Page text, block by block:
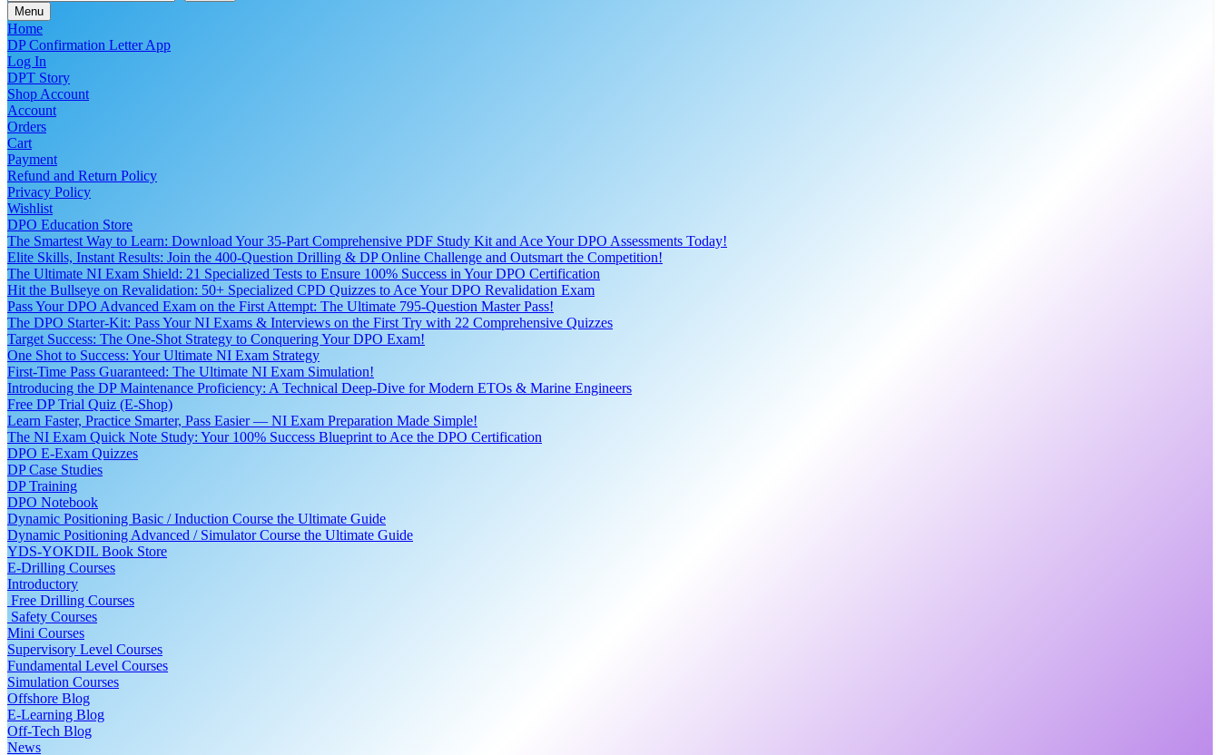
Menu
Home
DP Confirmation Letter App
Log In
DPT Story
Shop Account
Account
Orders
Cart
Payment
Refund and Return Policy
Privacy Policy
Wishlist
DPO Education Store
The Smartest Way to Learn: Download Your 35-Part Comprehensive PDF Study Kit and Ace Your DPO Assessments Today!
Elite Skills, Instant Results: Join the 400-Question Drilling & DP Online Challenge and Outsmart the Competition!
The Ultimate NI Exam Shield: 21 Specialized Tests to Ensure 100% Success in Your DPO Certification
Hit the Bullseye on Revalidation: 50+ Specialized CPD Quizzes to Ace Your DPO Revalidation Exam
Pass Your DPO Advanced Exam on the First Attempt: The Ultimate 795-Question Master Pass!
The DPO Starter-Kit: Pass Your NI Exams & Interviews on the First Try with 22 Comprehensive Quizzes
Target Success: The One-Shot Strategy to Conquering Your DPO Exam!
One Shot to Success: Your Ultimate NI Exam Strategy
First-Time Pass Guaranteed: The Ultimate NI Exam Simulation!
Introducing the DP Maintenance Proficiency: A Technical Deep-Dive for Modern ETOs & Marine Engineers
Free DP Trial Quiz (E-Shop)
Learn Faster, Practice Smarter, Pass Easier — NI Exam Preparation Made Simple!
The NI Exam Quick Note Study: Your 100% Success Blueprint to Ace the DPO Certification
DPO E-Exam Quizzes
DP Case Studies
DP Training
DPO Notebook
Dynamic Positioning Basic / Induction Course the Ultimate Guide
Dynamic Positioning Advanced / Simulator Course the Ultimate Guide
YDS-YOKDIL Book Store
E-Drilling Courses
Introductory
Free Drilling Courses
Safety Courses
Mini Courses
Supervisory Level Courses
Fundamental Level Courses
Simulation Courses
Offshore Blog
E-Learning Blog
Off-Tech Blog
News